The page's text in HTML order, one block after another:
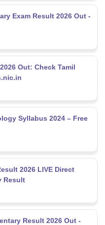
Exam Result 2026 Out -
Out: Check Tamil
Syllabus 2024 – Free
2026 LIVE Direct
Result
Result 2026 Out -